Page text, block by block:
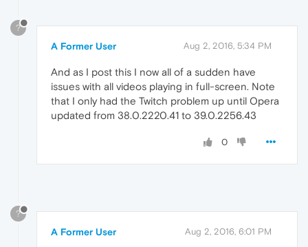
?
A Former User Aug 2, 2016, 5:34 PM
And as I post this I now all of a sudden have
issues with all videos playing in full-screen. Note
that I only had the Twitch problem up until Opera
updated from 38.0.2220.41 to 39.0.2256.43
0
?
A Former User Aug 2, 2016, 6:01 PM